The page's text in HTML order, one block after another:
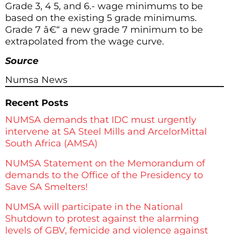
Grade 3, 4 5, and 6.- wage minimums to be
based on the existing 5 grade minimums.
Grade 7 â€“ a new grade 7 minimum to be
extrapolated from the wage curve.
Source
Numsa News
Recent Posts
NUMSA demands that IDC must urgently
intervene at SA Steel Mills and ArcelorMittal
South Africa (AMSA)
NUMSA Statement on the Memorandum of
demands to the Office of the Presidency to
Save SA Smelters!
NUMSA will participate in the National
Shutdown to protest against the alarming
levels of GBV, femicide and violence against